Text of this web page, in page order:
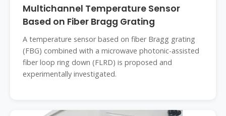
Multichannel Temperature Sensor
Based on Fiber Bragg Grating
A temperature sensor based on fiber Bragg grating
(FBG) combined with a microwave photonic-assisted
fiber loop ring down (FLRD) is proposed and
experimentally investigated.